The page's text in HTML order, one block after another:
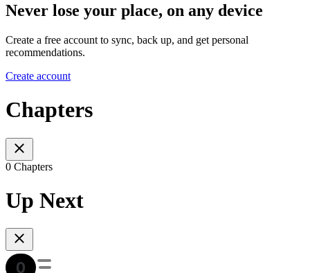
Never lose your place, on any device
Create a free account to sync, back up, and get personal
recommendations.
Create account
Chapters
0 Chapters
Up Next